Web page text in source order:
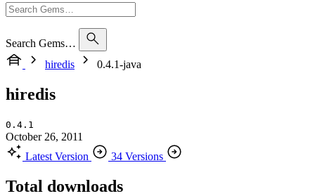
Search Gems…
hiredis
0.4.1-java
hiredis
0.4.1
October 26, 2011
Latest Version
34 Versions
Total downloads